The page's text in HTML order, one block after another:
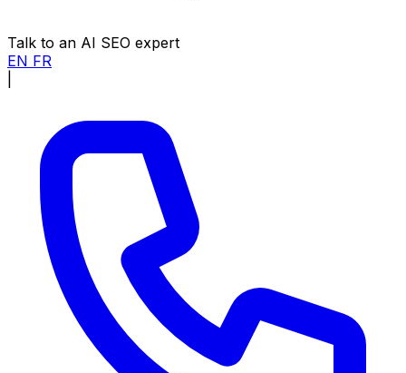
Talk to an AI SEO expert
EN FR